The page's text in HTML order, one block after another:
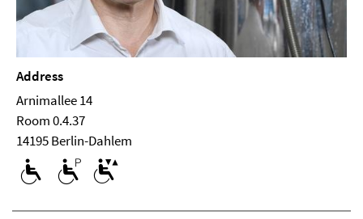
Address
Arnimallee 14
Room 0.4.37
14195 Berlin-Dahlem